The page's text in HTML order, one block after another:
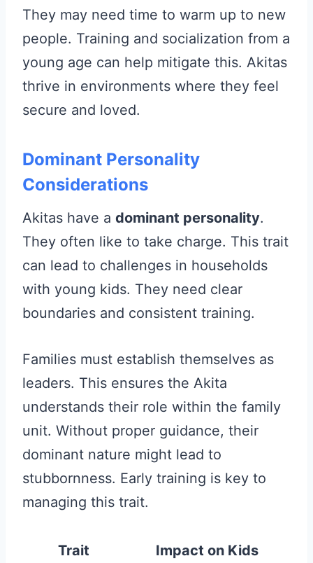
They may need time to warm up to new
people. Training and socialization from a
young age can help mitigate this. Akitas
thrive in environments where they feel
secure and loved.
Dominant Personality
Considerations
Akitas have a dominant personality.
They often like to take charge. This trait
can lead to challenges in households
with young kids. They need clear
boundaries and consistent training.
Families must establish themselves as
leaders. This ensures the Akita
understands their role within the family
unit. Without proper guidance, their
dominant nature might lead to
stubbornness. Early training is key to
managing this trait.
Trait
Impact on Kids